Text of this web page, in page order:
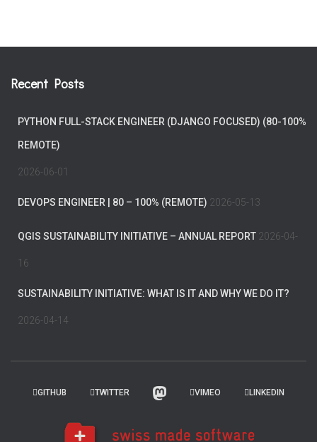
Recent Posts
PYTHON FULL-STACK ENGINEER (DJANGO FOCUSED) (80-100%
REMOTE)
2026-06-01
DEVOPS ENGINEER | 80 – 100% (REMOTE) 2026-05-13
QGIS SUSTAINABILITY INITIATIVE – ANNUAL REPORT 2026-04-
16
SUSTAINABILITY INITIATIVE: WHAT IS IT AND WHY WE DO IT?
2026-04-14
GITHUB TWITTER VIMEO LINKEDIN